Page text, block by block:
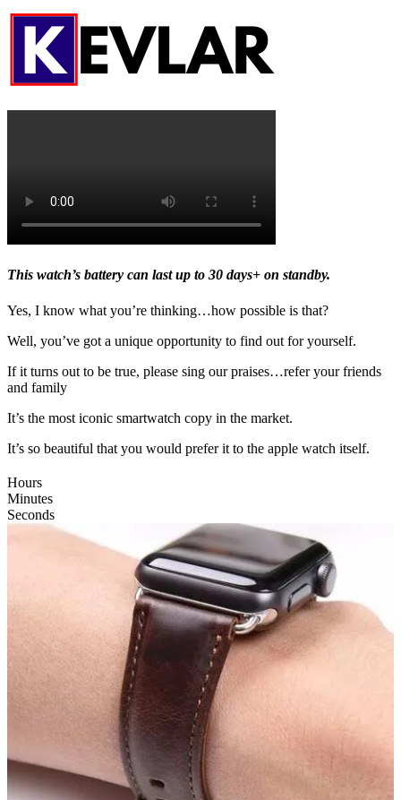
This watch’s battery can last up to 30 days+ on standby.
Yes, I know what you’re thinking…how possible is that?
Well, you’ve got a unique opportunity to find out for yourself.
If it turns out to be true, please sing our praises…refer your friends
and family
It’s the most iconic smartwatch copy in the market.
It’s so beautiful that you would prefer it to the apple watch itself.
Hours
Minutes
Seconds